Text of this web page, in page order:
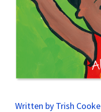
Written by Trish Cooke